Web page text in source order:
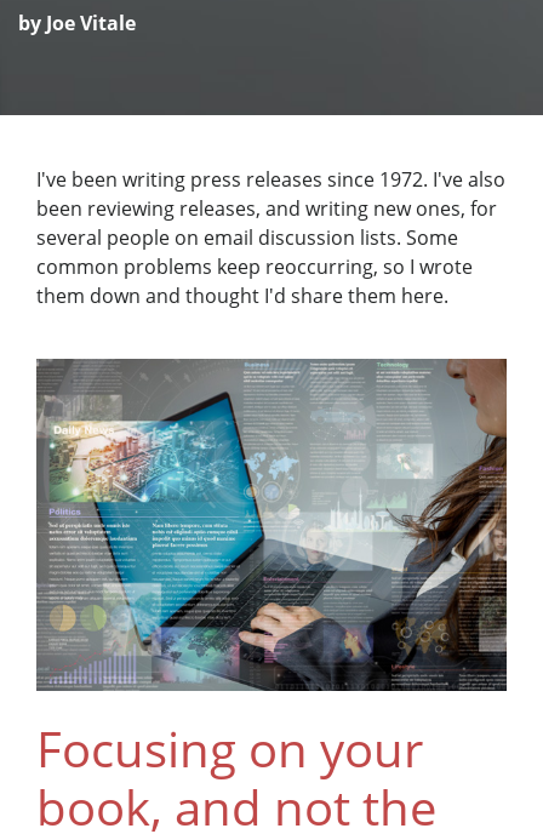
by Joe Vitale
I've been writing press releases since 1972. I've also
been reviewing releases, and writing new ones, for
several people on email discussion lists. Some
common problems keep reoccurring, so I wrote
them down and thought I'd share them here.
Focusing on your
book, and not the